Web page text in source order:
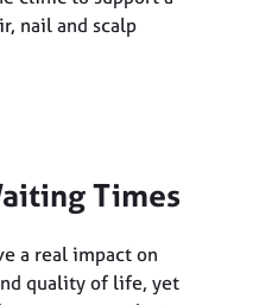
nail and scalp
Times
a real impact on
quality of life, yet